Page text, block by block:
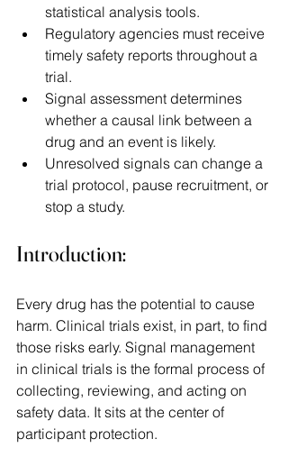
statistical analysis tools.
Regulatory agencies must receive
timely safety reports throughout a
trial.
Signal assessment determines
whether a causal link between a
drug and an event is likely.
Unresolved signals can change a
trial protocol, pause recruitment, or
stop a study.
Introduction:
Every drug has the potential to cause
harm. Clinical trials exist, in part, to find
those risks early. Signal management
in clinical trials is the formal process of
collecting, reviewing, and acting on
safety data. It sits at the center of
participant protection.